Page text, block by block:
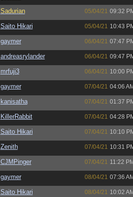
Sadurian 05/04/21 09:32
Saito Hikari 05/04/21 10:43
gaymer 06/04/21 07:47
andreasrylander 06/04/21 09:47
mrfuji3 06/04/21 10:00
gaymer 07/04/21 04:06 AM
kanisatha 07/04/21 01:37
KillerRabbit 07/04/21 04:28
Saito Hikari 07/04/21 10:10
Zenith 07/04/21 10:31
CJMPinger 07/04/21 11:22 PM
gaymer 08/04/21 07:36 AM
Saito Hikari 08/04/21 10:02 AM